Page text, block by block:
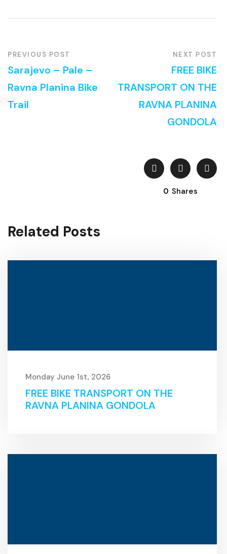
PREVIOUS POST
Sarajevo – Pale –
Ravna Planina Bike
Trail
NEXT POST
FREE BIKE
TRANSPORT ON THE
RAVNA PLANINA
GONDOLA
0 Shares
Related Posts
Monday June 1st, 2026
FREE BIKE TRANSPORT ON THE
RAVNA PLANINA GONDOLA